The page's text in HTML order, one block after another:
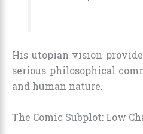
His utopian vision
serious philosophical
and human nature.
The Comic Subplot: Low